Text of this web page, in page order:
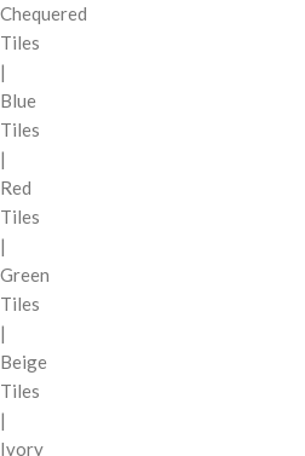
Chequered
Tiles
|
Blue
Tiles
|
Red
Tiles
|
Green
Tiles
|
Beige
Tiles
|
Ivory